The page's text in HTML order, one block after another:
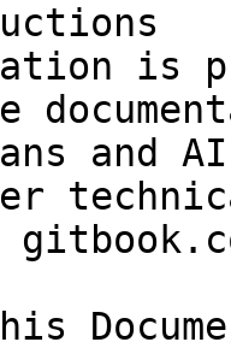
is
and